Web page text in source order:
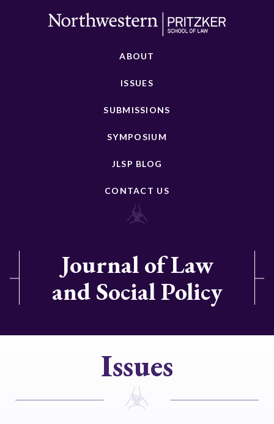
ABOUT
ISSUES
SUBMISSIONS
SYMPOSIUM
JLSP BLOG
CONTACT US
Journal of Law
and Social Policy
Issues